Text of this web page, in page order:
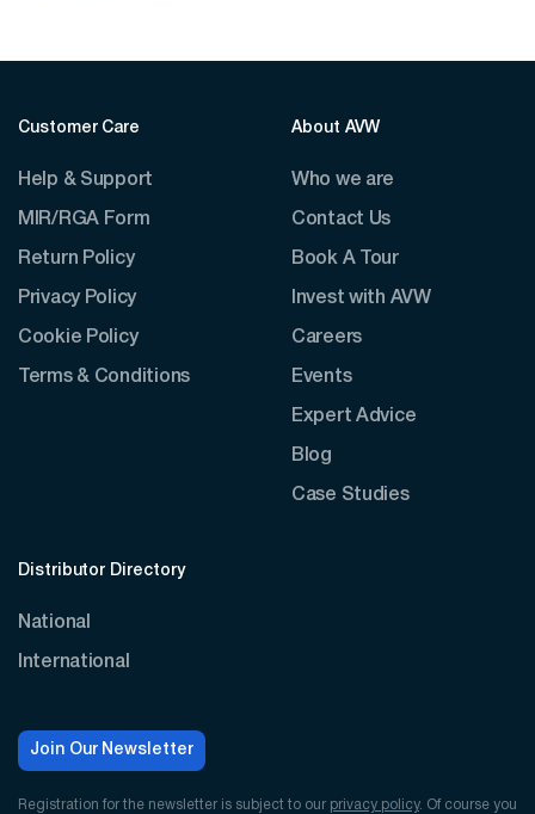
Customer Care
Help & Support
MIR/RGA Form
Return Policy
Privacy Policy
Cookie Policy
Terms & Conditions
About AVW
Who we are
Contact Us
Book A Tour
Invest with AVW
Careers
Events
Expert Advice
Blog
Case Studies
Distributor Directory
National
International
Join Our Newsletter
Registration for the newsletter is subject to our privacy policy. Of course you